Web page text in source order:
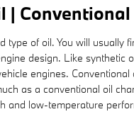
|
type of oil. You will
design. Like
engines.
as a conventional oil
and low-temperature